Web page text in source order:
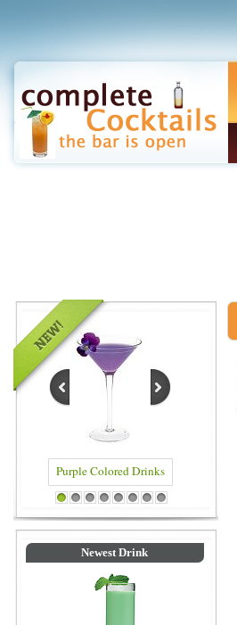
Purple Colored Drinks
1 2 3 4 5 6 7 8
Newest Drink